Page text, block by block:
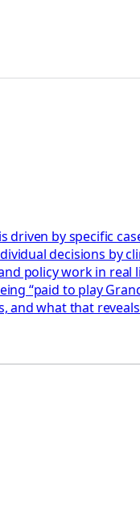
driven by specific
decisions by
policy work in
“paid to play
and what that